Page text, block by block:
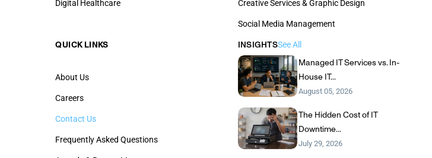
Digital Healthcare Creative Services & Graphic Design
Social Media Management
QUICK LINKS​
About Us
Careers
Contact Us
Frequently Asked Questions
INSIGHTSSee All
Managed IT Services vs. In-
House IT...
August 05, 2026
The Hidden Cost of IT
Downtime...
July 29, 2026